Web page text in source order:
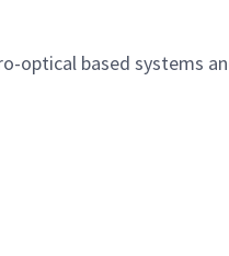
optical based systems